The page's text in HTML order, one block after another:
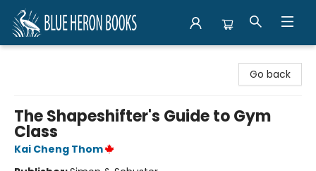
Go back
The Shapeshifter's Guide to Gym
Class
Kai Cheng Thom